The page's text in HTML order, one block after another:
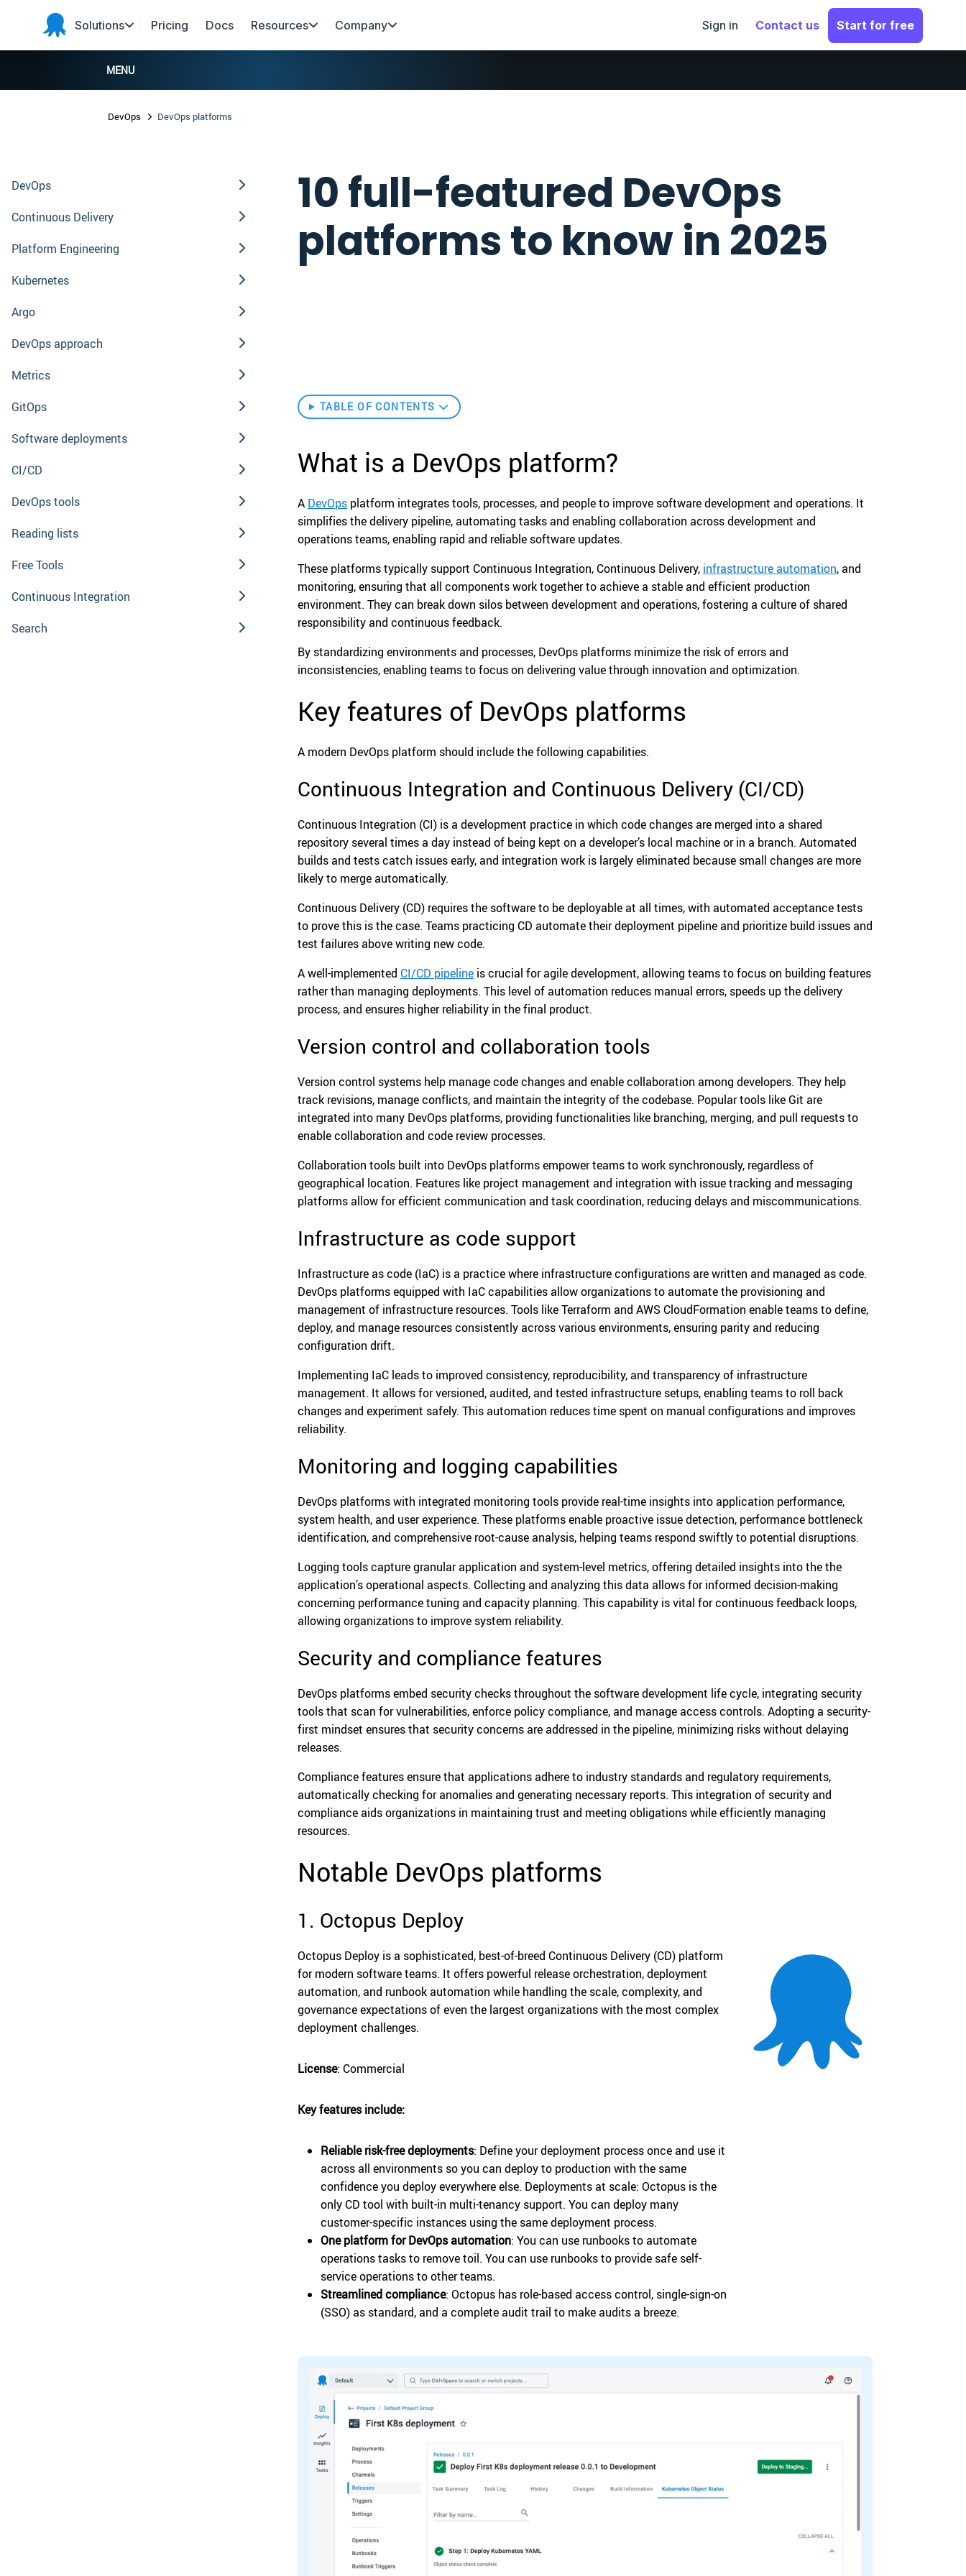
Skip to navigation
Skip to main content
Skip to footer
Octopus
Deploy
Solutions Pricing Docs Resources Company Sign in Contact us Start for free
MENU
DevOps DevOps platforms
DevOps
Continuous Delivery
Platform Engineering
Kubernetes
Argo
DevOps approach
Metrics
GitOps
Software deployments
CI/CD
DevOps tools
Reading lists
Free Tools
Continuous Integration
Search
10 full-featured DevOps
platforms to know in 2025
TABLE OF CONTENTS
What is a DevOps platform?
A DevOps platform integrates tools, processes, and people to improve software development and operations. It
simplifies the delivery pipeline, automating tasks and enabling collaboration across development and
operations teams, enabling rapid and reliable software updates.
These platforms typically support Continuous Integration, Continuous Delivery, infrastructure automation, and
monitoring, ensuring that all components work together to achieve a stable and efficient production
environment. They can break down silos between development and operations, fostering a culture of shared
responsibility and continuous feedback.
By standardizing environments and processes, DevOps platforms minimize the risk of errors and
inconsistencies, enabling teams to focus on delivering value through innovation and optimization.
Key features of DevOps platforms
A modern DevOps platform should include the following capabilities.
Continuous Integration and Continuous Delivery (CI/CD)
Continuous Integration (CI) is a development practice in which code changes are merged into a shared
repository several times a day instead of being kept on a developer’s local machine or in a branch. Automated
builds and tests catch issues early, and integration work is largely eliminated because small changes are more
likely to merge automatically.
Continuous Delivery (CD) requires the software to be deployable at all times, with automated acceptance tests
to prove this is the case. Teams practicing CD automate their deployment pipeline and prioritize build issues and
test failures above writing new code.
A well-implemented CI/CD pipeline is crucial for agile development, allowing teams to focus on building features
rather than managing deployments. This level of automation reduces manual errors, speeds up the delivery
process, and ensures higher reliability in the final product.
Version control and collaboration tools
Version control systems help manage code changes and enable collaboration among developers. They help
track revisions, manage conflicts, and maintain the integrity of the codebase. Popular tools like Git are
integrated into many DevOps platforms, providing functionalities like branching, merging, and pull requests to
enable collaboration and code review processes.
Collaboration tools built into DevOps platforms empower teams to work synchronously, regardless of
geographical location. Features like project management and integration with issue tracking and messaging
platforms allow for efficient communication and task coordination, reducing delays and miscommunications.
Infrastructure as code support
Infrastructure as code (IaC) is a practice where infrastructure configurations are written and managed as code.
DevOps platforms equipped with IaC capabilities allow organizations to automate the provisioning and
management of infrastructure resources. Tools like Terraform and AWS CloudFormation enable teams to define,
deploy, and manage resources consistently across various environments, ensuring parity and reducing
configuration drift.
Implementing IaC leads to improved consistency, reproducibility, and transparency of infrastructure
management. It allows for versioned, audited, and tested infrastructure setups, enabling teams to roll back
changes and experiment safely. This automation reduces time spent on manual configurations and improves
reliability.
Monitoring and logging capabilities
DevOps platforms with integrated monitoring tools provide real-time insights into application performance,
system health, and user experience. These platforms enable proactive issue detection, performance bottleneck
identification, and comprehensive root-cause analysis, helping teams respond swiftly to potential disruptions.
Logging tools capture granular application and system-level metrics, offering detailed insights into the the
application’s operational aspects. Collecting and analyzing this data allows for informed decision-making
concerning performance tuning and capacity planning. This capability is vital for continuous feedback loops,
allowing organizations to improve system reliability.
Security and compliance features
DevOps platforms embed security checks throughout the software development life cycle, integrating security
tools that scan for vulnerabilities, enforce policy compliance, and manage access controls. Adopting a security-
first mindset ensures that security concerns are addressed in the pipeline, minimizing risks without delaying
releases.
Compliance features ensure that applications adhere to industry standards and regulatory requirements,
automatically checking for anomalies and generating necessary reports. This integration of security and
compliance aids organizations in maintaining trust and meeting obligations while efficiently managing
resources.
Notable DevOps platforms
1. Octopus Deploy
Octopus Deploy is a sophisticated, best-of-breed Continuous Delivery (CD) platform
for modern software teams. It offers powerful release orchestration, deployment
automation, and runbook automation while handling the scale, complexity, and
governance expectations of even the largest organizations with the most complex
deployment challenges.
License: Commercial
Key features include:
Reliable risk-free deployments: Define your deployment process once and use it
across all environments so you can deploy to production with the same
confidence you deploy everywhere else. Deployments at scale: Octopus is the
only CD tool with built-in multi-tenancy support. You can deploy many
customer-specific instances using the same deployment process.
One platform for DevOps automation: You can use runbooks to automate
operations tasks to remove toil. You can use runbooks to provide safe self-
service operations to other teams.
Streamlined compliance: Octopus has role-based access control, single-sign-on
(SSO) as standard, and a complete audit trail to make audits a breeze.